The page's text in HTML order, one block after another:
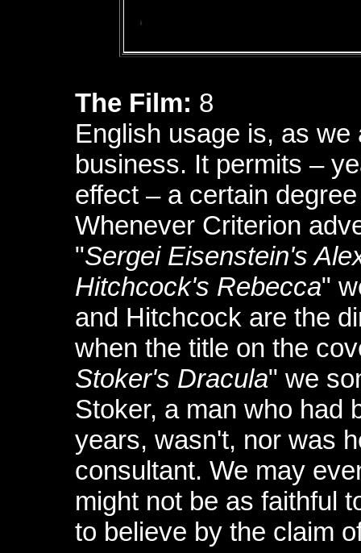
The Film: 8
English usage is, as
business. It permits –
effect – a certain
Whenever Criterion
"Sergei Eisenstein's
Hitchcock's Rebecca"
and Hitchcock are the
when the title on the
Stoker's Dracula" we
Stoker, a man who had
years, wasn't, nor was
consultant. We may
might not be as faithful
to believe by the claim